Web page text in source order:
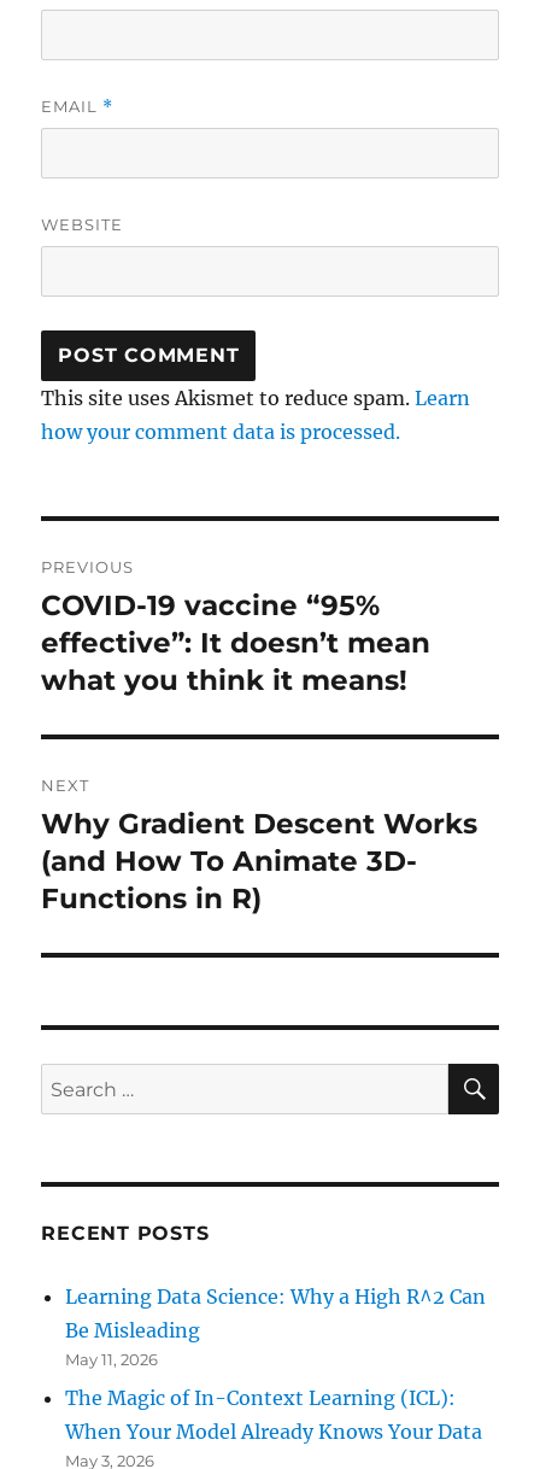
EMAIL *
WEBSITE
This site uses Akismet to reduce spam.Learn
how your comment data is processed.
navigation
PREVIOUS
Previous
post:
COVID-19 vaccine “95%
effective”: It doesn’t mean
what you think it means!
NEXT
Next
post:
Why Gradient Descent Works
(and How To Animate 3D-
Functions in R)
Search
for:
RECENT POSTS
Learning Data Science: Why a High R^2 Can
Be Misleading
May 11, 2026
The Magic of In-Context Learning (ICL):
When Your Model Already Knows Your Data
May 3, 2026